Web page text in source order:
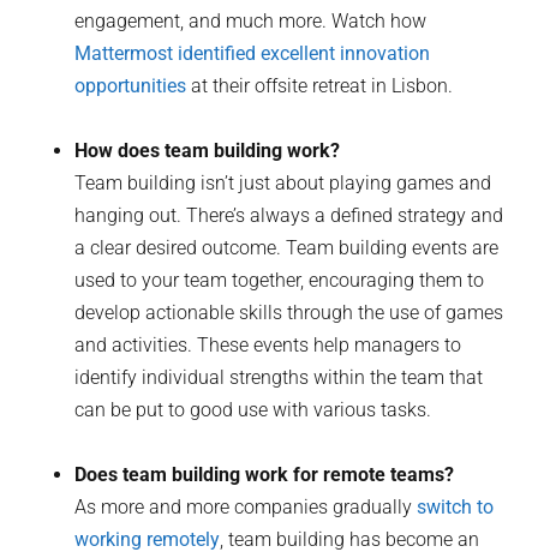
engagement, and much more. Watch how
Mattermost identified excellent innovation
opportunities at their offsite retreat in Lisbon.
How does team building work?
Team building isn’t just about playing games and
hanging out. There’s always a defined strategy and
a clear desired outcome. Team building events are
used to your team together, encouraging them to
develop actionable skills through the use of games
and activities. These events help managers to
identify individual strengths within the team that
can be put to good use with various tasks.
Does team building work for remote teams?
As more and more companies graduallyswitch to
working remotely, team building has become an